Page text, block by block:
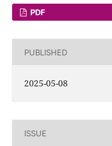
PDF
PUBLISHED
2025-05-08
ISSUE